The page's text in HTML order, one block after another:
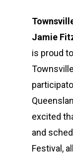
Jamie
is proud
excited
and
Festival,